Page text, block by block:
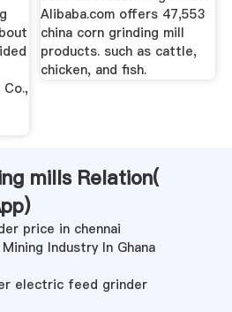
Alibaba.com offers 47,553
china corn grinding mill
products. such as cattle,
chicken, and fish.
mills Relation(
)
price in chennai
Industry In Ghana
electric feed grinder